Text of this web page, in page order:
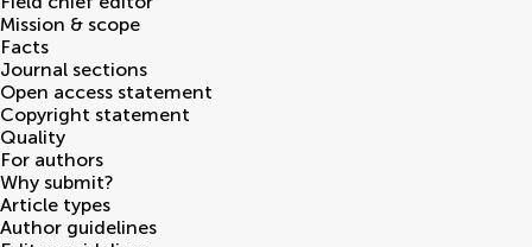
Mission & scope
Facts
Journal sections
Open access statement
Copyright statement
Quality
For authors
Why submit?
Article types
Author guidelines